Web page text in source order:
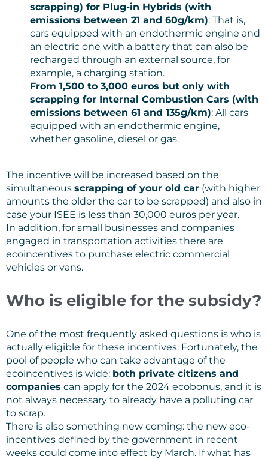
scrapping) for Plug-in Hybrids (with
emissions between 21 and 60g/km): That is,
cars equipped with an endothermic engine and
an electric one with a battery that can also be
recharged through an external source, for
example, a charging station.
From 1,500 to 3,000 euros but only with
scrapping for Internal Combustion Cars (with
emissions between 61 and 135g/km): All cars
equipped with an endothermic engine,
whether gasoline, diesel or gas.
The incentive will be increased based on the
simultaneous scrapping of your old car (with higher
amounts the older the car to be scrapped) and also in
case your ISEE is less than 30,000 euros per year.
In addition, for small businesses and companies
engaged in transportation activities there are
ecoincentives to purchase electric commercial
vehicles or vans.
Who is eligible for the subsidy?
One of the most frequently asked questions is who is
actually eligible for these incentives. Fortunately, the
pool of people who can take advantage of the
ecoincentives is wide: both private citizens and
companies can apply for the 2024 ecobonus, and it is
not always necessary to already have a polluting car
to scrap.
There is also something new coming: the new eco-
incentives defined by the government in recent
weeks could come into effect by March. If what has